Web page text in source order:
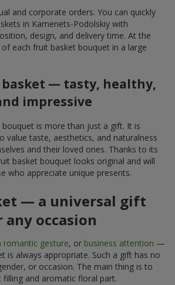
and corporate orders. You can quickly
in Kamenets-Podolskiy with
design, and delivery time. At the
each fruit basket bouquet in a large
— tasty, healthy,
impressive
is more than just a gift. It is
value taste, aesthetics, and naturalness
and their loved ones. Thanks to its
basket bouquet looks original and will
who appreciate unique presents.
— a universal gift
any occasion
romantic gesture, or business attention —
is always appropriate. Such a gift has no
or occasion. The main thing is to
and aromatic floral part.